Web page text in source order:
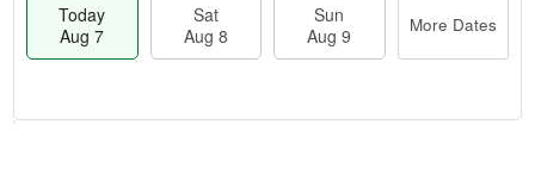
Today
Aug 7
Sat
Aug 8
Sun
Aug 9
More Dates